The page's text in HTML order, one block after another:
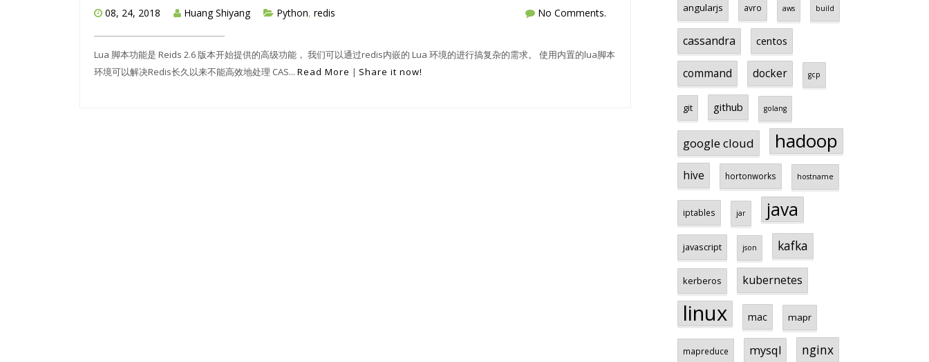
08, 24, 2018 Huang Shiyang Python, redis No Comments.
Lua 脚本功能是 Reids 2.6 版本开始提供的高级功能， 我们可以通过redis内嵌的 Lua 环境的进行搞复杂的需求。 使用内置的lua脚本
环境可以解决Redis长久以来不能高效地处理 CAS... Read More | Share it now!
angularjs avro aws build
cassandra centos
command docker gcp
git github golang
google cloud hadoop
hive hortonworks hostname
iptables jar java
javascript json kafka
kerberos kubernetes
linux mac mapr
mapreduce mysql nginx